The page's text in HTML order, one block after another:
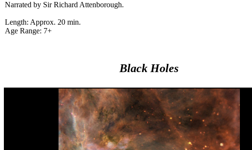
Narrated by Sir Richard Attenborough.
Length: Approx. 20 min.
Age Range: 7+
Black Holes